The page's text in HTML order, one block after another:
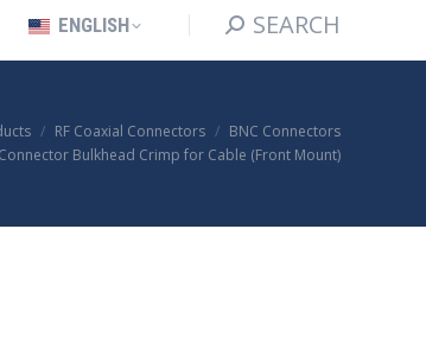
ENGLISH Search:SEARCH
RF Coaxial Connectors
BNC Connectors
Bulkhead Crimp for Cable (Front Mount)